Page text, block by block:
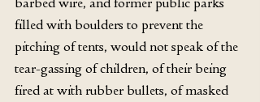
filled with boulders to prevent the
pitching of tents, would not speak of the
tear-gassing of children, of their being
fired at with rubber bullets, of masked